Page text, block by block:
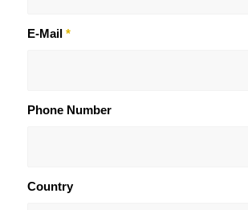
E-Mail *
Phone Number
Country